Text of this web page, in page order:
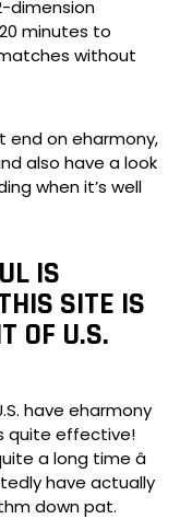
dimension
minutes to
without
end on eharmony,
also have a look
when it’s well
IS
SITE IS
OF U.S.
have eharmony
quite effective!
a long time â
have actually
down pat.